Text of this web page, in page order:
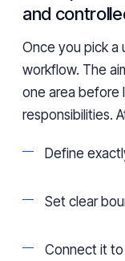
and
Once you pick a
workflow. The
one area before
responsibilities.
Define
Set clear
Connect it